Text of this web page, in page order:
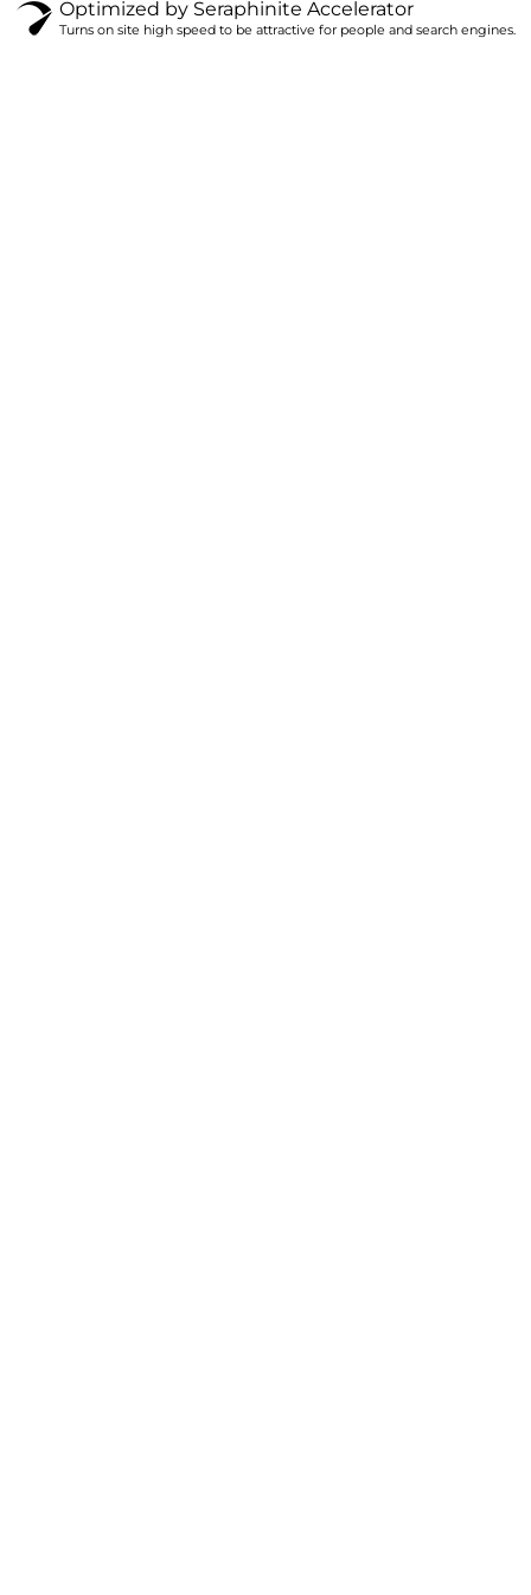
Optimized by Seraphinite Accelerator
Turns on site high speed to be attractive for people and search engines.